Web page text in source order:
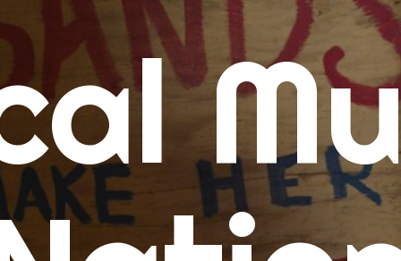
Calendars
Concert Calendar
SD Concert Calendar
Music
New Music Tuesday